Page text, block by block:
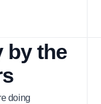
by the
doing